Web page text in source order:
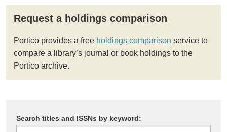
Request a holdings comparison
Portico provides a free holdings comparison service to
compare a library’s journal or book holdings to the
Portico archive.
Search titles and ISSNs by keyword: